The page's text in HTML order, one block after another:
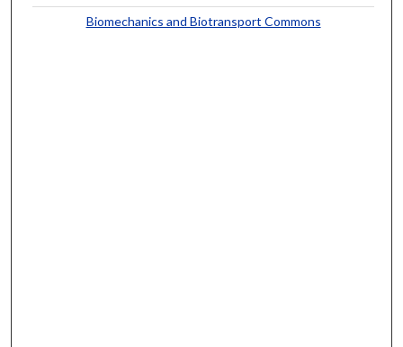
Biomechanics and Biotransport Commons